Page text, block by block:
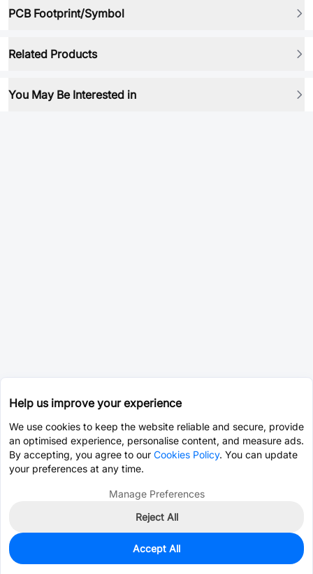
PCB Footprint/Symbol
Related Products
You May Be Interested in
0
$0.2783
Help us improve your experience
We use cookies to keep the website reliable and secure, provide
an optimised experience, personalise content, and measure ads.
By accepting, you agree to our Cookies Policy. You can update
your preferences at any time.
Manage Preferences
Reject All
Accept All